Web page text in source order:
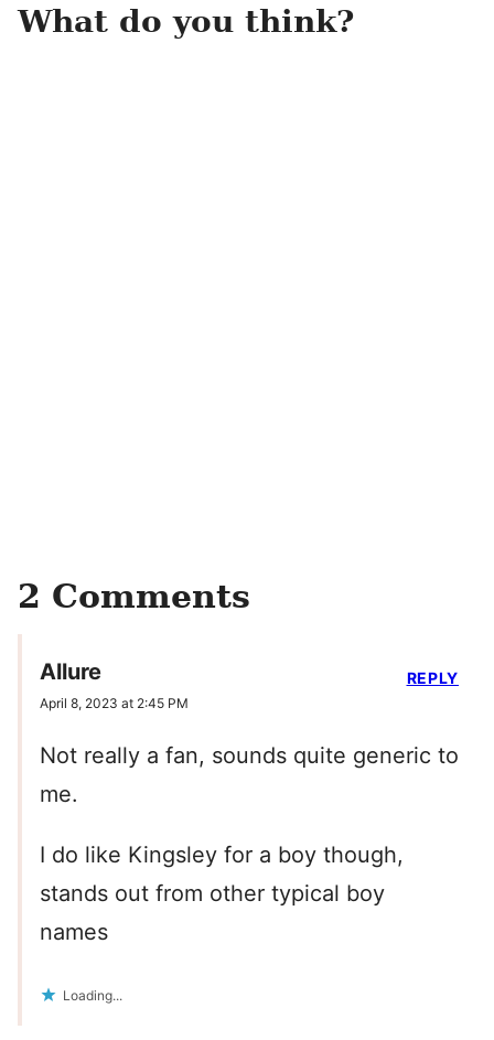
What do you think?
2 Comments
Allure
April 8, 2023 at 2:45 PM
Not really a fan, sounds quite generic to
me.
I do like Kingsley for a boy though,
stands out from other typical boy
names
Loading...
REPLY